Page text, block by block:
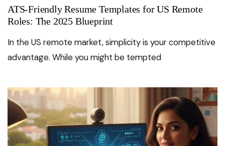
ATS-Friendly Resume Templates for US Remote
Roles: The 2025 Blueprint
In the US remote market, simplicity is your competitive
advantage. While you might be tempted